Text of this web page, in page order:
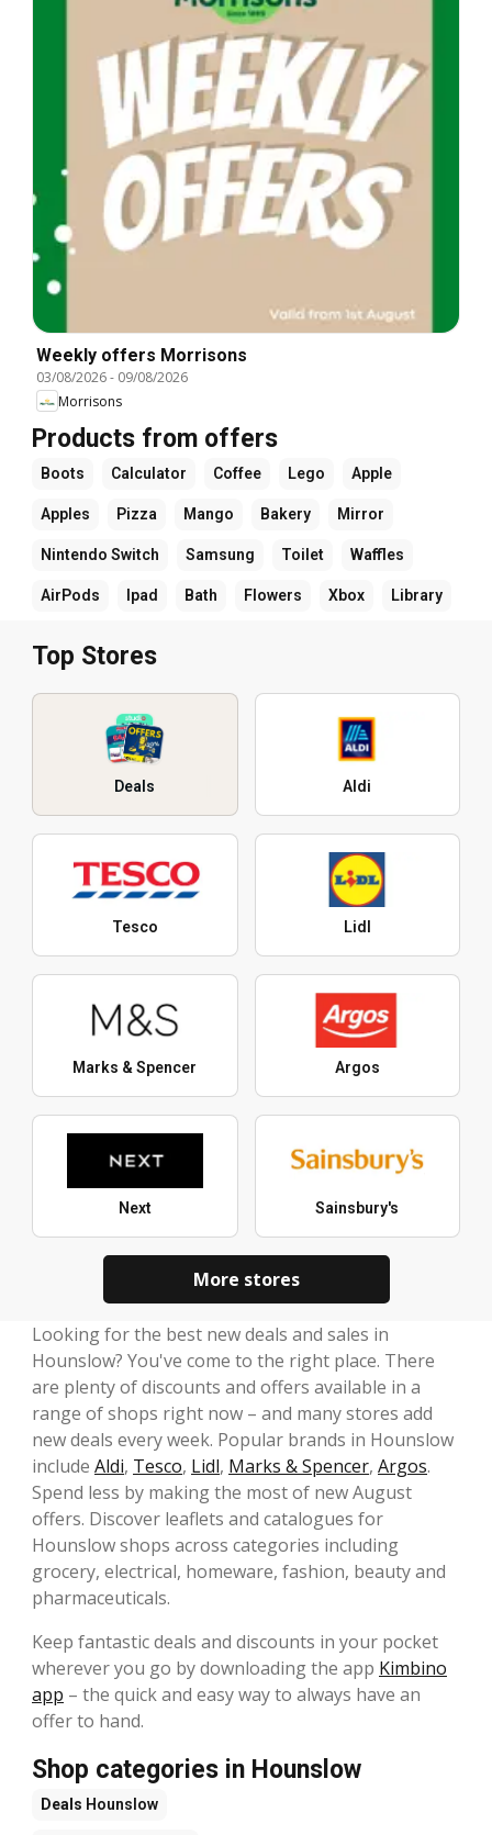
Weekly offers Morrisons
03/08/2026- 09/08/2026
Morrisons
Products from offers
Boots Calculator Coffee Lego Apple
Apples Pizza Mango Bakery Mirror
Nintendo Switch Samsung Toilet Waffles
AirPods Ipad Bath Flowers Xbox Library
Top Stores
Deals Aldi
Tesco Lidl
Marks & Spencer Argos
Next Sainsbury's
More stores
Looking for the best new deals and sales in
Hounslow? You've come to the right place. There
are plenty of discounts and offers available in a
range of shops right now – and many stores add
new deals every week. Popular brands in Hounslow
include Aldi, Tesco, Lidl, Marks & Spencer, Argos.
Spend less by making the most of new August
offers. Discover leaflets and catalogues for
Hounslow shops across categories including
grocery, electrical, homeware, fashion, beauty and
pharmaceuticals.
Keep fantastic deals and discounts in your pocket
wherever you go by downloading the app Kimbino
app – the quick and easy way to always have an
offer to hand.
Shop categories in Hounslow
Deals Hounslow